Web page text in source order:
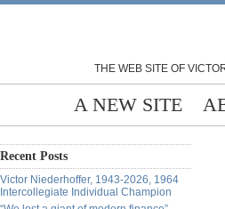
THE WEB SITE OF
A NEW SITE
Recent Posts
Victor Niederhoffer, 1943-2026, 1964
Intercollegiate Individual Champion